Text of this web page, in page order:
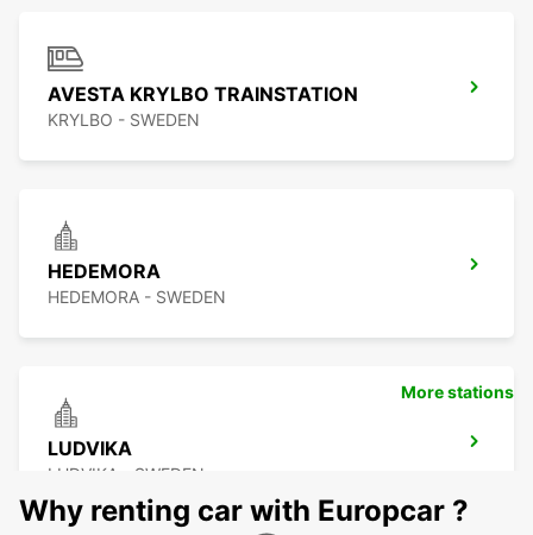
AVESTA KRYLBO TRAINSTATION
KRYLBO - SWEDEN
HEDEMORA
HEDEMORA - SWEDEN
LUDVIKA
LUDVIKA - SWEDEN
More stations
Why renting car with Europcar ?